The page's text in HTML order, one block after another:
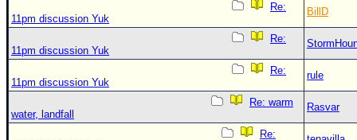
Re:
11pm discussion Yuk
BillD
Re:
11pm discussion Yuk
Re:
11pm discussion Yuk
rule
Re: warm
water, landfall
Rasvar
Re: